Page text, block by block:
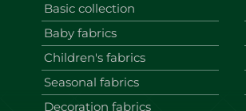
Basic collection
Baby fabrics
Children's fabrics
Seasonal fabrics
Decoration fabrics